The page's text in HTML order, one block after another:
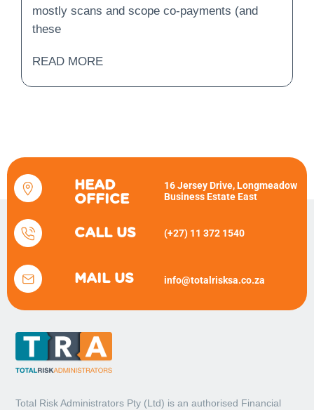
mostly scans and scope co-payments (and
these
READ MORE
HEAD
OFFICE
16 Jersey Drive, Longmeadow
Business Estate East
CALL US (+27) 11 372 1540
MAIL US info@totalrisksa.co.za
Total Risk Administrators Pty (Ltd) is an authorised Financial